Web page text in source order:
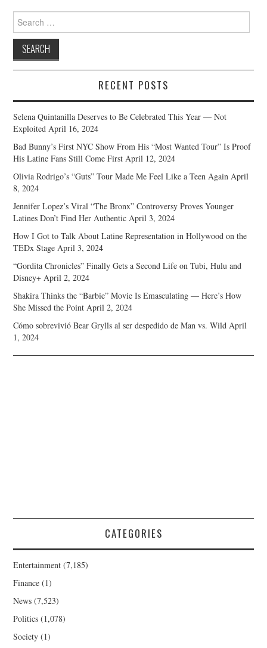
Search
for:
RECENT POSTS
Selena Quintanilla Deserves to Be Celebrated This Year — Not
Exploited April 16, 2024
Bad Bunny’s First NYC Show From His “Most Wanted Tour” Is Proof
His Latine Fans Still Come First April 12, 2024
Olivia Rodrigo’s “Guts” Tour Made Me Feel Like a Teen Again April
8, 2024
Jennifer Lopez’s Viral “The Bronx” Controversy Proves Younger
Latines Don’t Find Her Authentic April 3, 2024
How I Got to Talk About Latine Representation in Hollywood on the
TEDx Stage April 3, 2024
“Gordita Chronicles” Finally Gets a Second Life on Tubi, Hulu and
Disney+ April 2, 2024
Shakira Thinks the “Barbie” Movie Is Emasculating — Here’s How
She Missed the Point April 2, 2024
Cómo sobrevivió Bear Grylls al ser despedido de Man vs. Wild April
1, 2024
CATEGORIES
Entertainment (7,185)
Finance (1)
News (7,523)
Politics (1,078)
Society (1)